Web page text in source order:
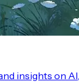
insights on